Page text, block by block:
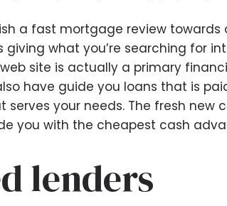
a fast mortgage review towards
what you’re searching for
site is actually a primary
have guide you loans that is
your needs. The fresh new
you with the cheapest cash
lenders